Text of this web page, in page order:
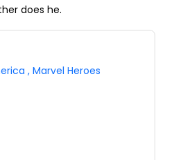
does he.
, Marvel Heroes